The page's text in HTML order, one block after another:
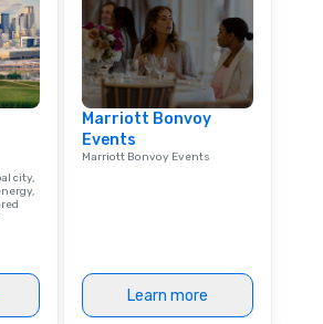
city,
Marriott Bonvoy
Events
Marriott Bonvoy Events
Learn more